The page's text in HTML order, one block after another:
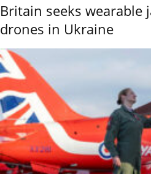
Britain seeks wearable
drones in Ukraine